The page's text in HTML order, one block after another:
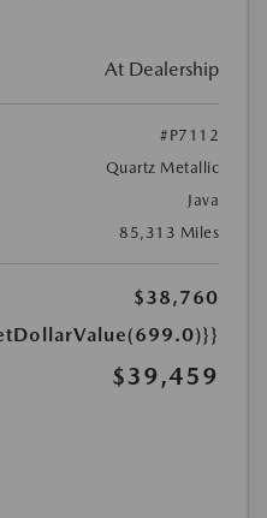
At Dealership
#P7112
Quartz Metallic
Java
85,313 Miles
$38,760
$39,459